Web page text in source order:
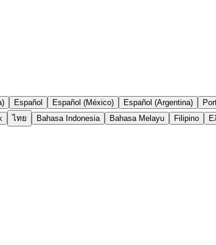
Español Español (México) Español (Argentina)
ไทย Bahasa Indonesia Bahasa Melayu Filipino